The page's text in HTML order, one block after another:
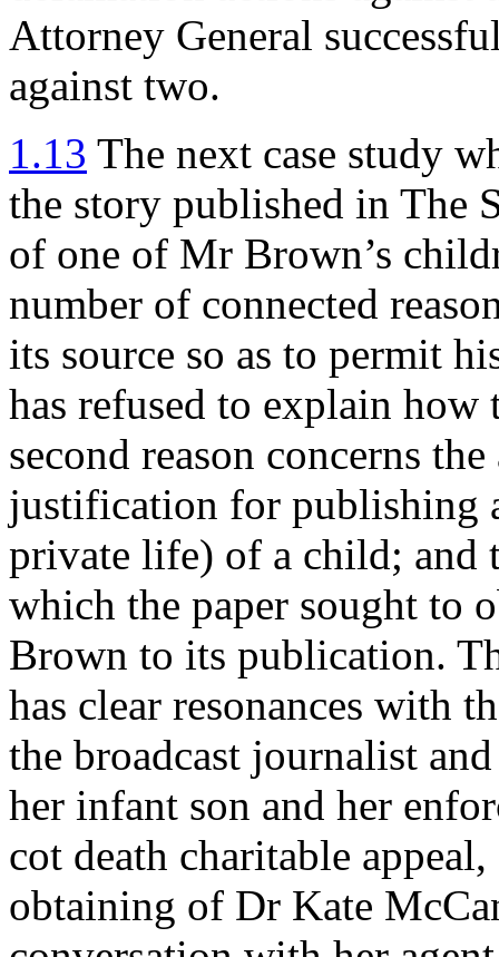
Attorney General
against two.
1.13 The next case study
the story published in The
of one of Mr Brown’s
number of connected
its source so as to permit
has refused to explain how
second reason concerns
justification for publishing
private life) of a child; and
which the paper sought to
Brown to its publication.
has clear resonances with
the broadcast journalist
her infant son and her
cot death charitable
obtaining of Dr Kate